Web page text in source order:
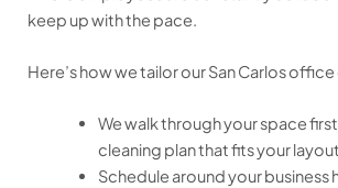
keep up with the pace.
Here’s how we tailor our San Carlos
We walk through your space
cleaning plan that fits your layout
Schedule around your business